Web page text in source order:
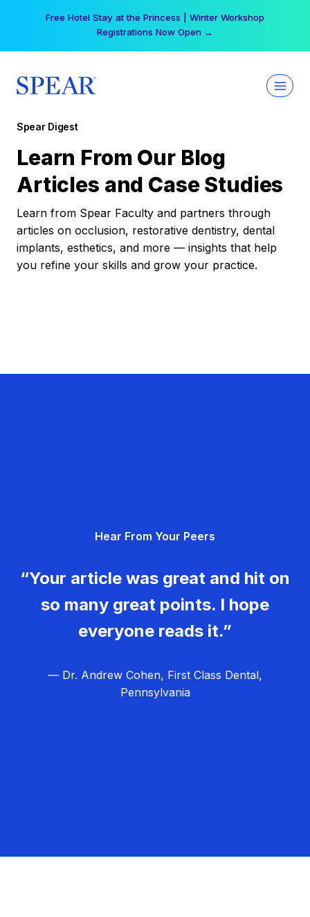
Free Hotel Stay at the Princess | Winter Workshop
Registrations Now Open →
Spear Digest
Learn From Our Blog
Articles and Case Studies
Learn from Spear Faculty and partners through
articles on occlusion, restorative dentistry, dental
implants, esthetics, and more — insights that help
you refine your skills and grow your practice.
Hear From Your Peers
“Your article was great and hit on
so many great points. I hope
everyone reads it.”
— Dr. Andrew Cohen, First Class Dental,
Pennsylvania